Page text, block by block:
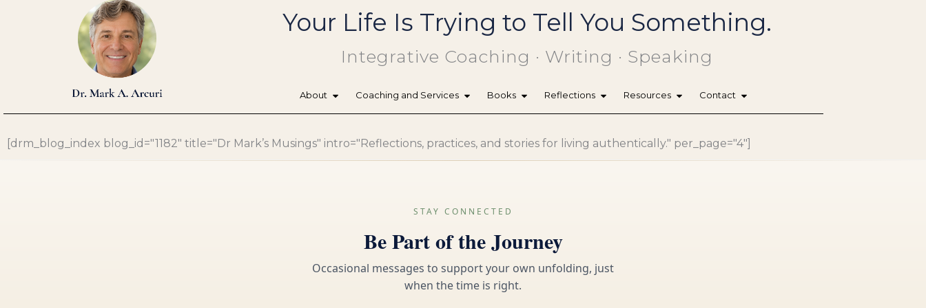
Your Life Is Trying to Tell You Something.
Integrative Coaching · Writing · Speaking
About Coaching and Services Books Reflections Resources Contact
[drm_blog_index blog_id="1182" title="Dr Mark’s Musings" intro="Reflections, practices, and stories for living authentically." per_page="4"]
STAY CONNECTED
Be Part of the Journey
Occasional messages to support your own unfolding, just
when the time is right.